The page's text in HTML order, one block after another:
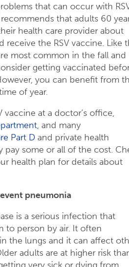
that can occur with
that adults 60
health care provider about
receive the RSV vaccine. Like
most common in the fall and
getting vaccinated
you can benefit from
of year.
vaccine at a doctor’s office,
, and many
Part D and private health
pay some or all of the cost.
health plan for details about
pneumonia
is a serious infection that
to person by air. It often
in the lungs and it can affect
adults are at higher risk